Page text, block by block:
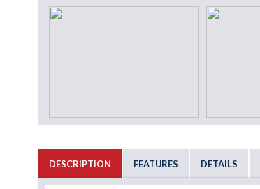
DESCRIPTION FEATURES DETAILS